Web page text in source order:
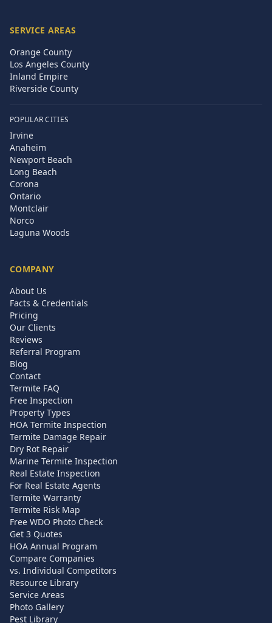
SERVICE AREAS
Orange County
Los Angeles County
Inland Empire
Riverside County
POPULAR CITIES
Irvine
Anaheim
Newport Beach
Long Beach
Corona
Ontario
Montclair
Norco
Laguna Woods
COMPANY
About Us
Facts & Credentials
Pricing
Our Clients
Reviews
Referral Program
Blog
Contact
Termite FAQ
Free Inspection
Property Types
HOA Termite Inspection
Termite Damage Repair
Dry Rot Repair
Marine Termite Inspection
Real Estate Inspection
For Real Estate Agents
Termite Warranty
Termite Risk Map
Free WDO Photo Check
Get 3 Quotes
HOA Annual Program
Compare Companies
vs. Individual Competitors
Resource Library
Service Areas
Photo Gallery
Pest Library